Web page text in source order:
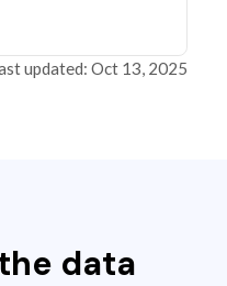
updated: Oct 13, 2025
data